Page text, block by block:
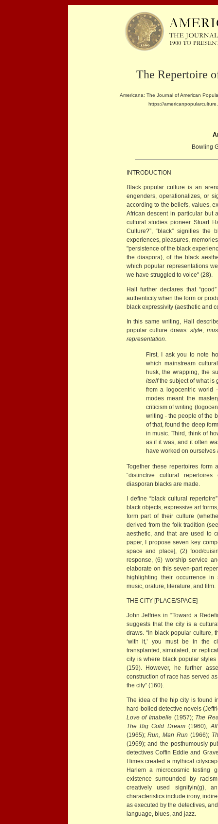
The Repertoire
Americana: The Journal of American
https://
Bowling
INTRODUCTION
Black popular culture is an
engenders, operationalizes, or
according to the beliefs, values,
African descent in particular but
cultural studies pioneer Stuart
Culture?”, “black” signifies
experiences, pleasures,
"persistence of the black
the diaspora), of the black
which popular representations
we have struggled to voice" (28).
Hall further declares that
authenticity when the form or
black expressivity (aesthetic and
In this same writing, Hall
popular culture draws:style,
representation.
First, I ask you to note
which mainstream
husk, the wrapping, the
itselfthe subject of what is
from a logocentric world
modes meant the
criticism of writing
writing - the people of the
of that, found the deep
in music. Third, think of
as if it was, and it often
have worked on ourselves
Together these repertoires form
“distinctive cultural
diasporan blacks are made.
I define “black cultural
black objects, expressive art
form part of their culture
derived from the folk tradition
aesthetic, and that are used to
paper, I propose seven key
space and place], (2) food/
response, (6) worship service
elaborate on this seven-part
highlighting their occurrence
music, orature, literature, and film.
THE CITY [PLACE/SPACE]
John Jeffries in “Toward a
suggests that the city is a
draws. “In black popular culture,
‘with it,’ you must be in the
transplanted, simulated, or
city is where black popular
(159). However, he further
construction of race has served
the city” (160).
The idea of the hip city is found
hard-boiled detective novels
Love of Imabelle(1957); The
The Big Gold Dream(1960);
(1965);Run, Man Run (1966);
(1969); and the posthumously
detectives Coffin Eddie and
Himes created a mythical
Harlem a microcosmic testing
existence surrounded by
creatively used signifyin(g),
characteristics include irony,
as executed by the detectives,
language, blues, and jazz.